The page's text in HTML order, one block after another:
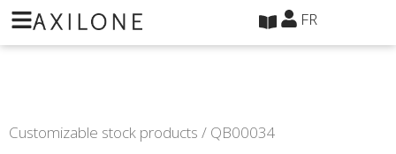
FR
Customizable stock products / QB00034
Panneau de gestion des cookies